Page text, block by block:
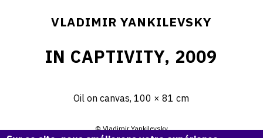
VLADIMIR YANKILEVSKY
IN CAPTIVITY, 2009
Oil on canvas, 100 × 81 cm
© Vladimir Yankilevsky